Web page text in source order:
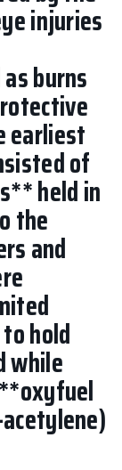
injuries
burns
earliest
of
held in
the
and
hold
while